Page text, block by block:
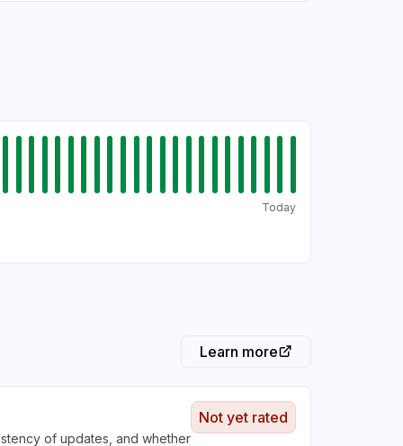
Today
Learn more
of updates, and whether
Not yet rated